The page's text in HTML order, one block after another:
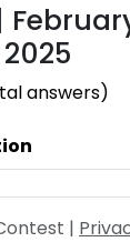
answers)
|